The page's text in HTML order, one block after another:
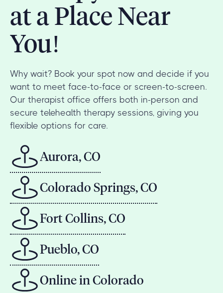
at a Place Near
You!
Why wait? Book your spot now and decide if you
want to meet face-to-face or screen-to-screen.
Our therapist office offers both in-person and
secure telehealth therapy sessions, giving you
flexible options for care.
Aurora, CO
Colorado Springs, CO
Fort Collins, CO
Pueblo, CO
Online in Colorado